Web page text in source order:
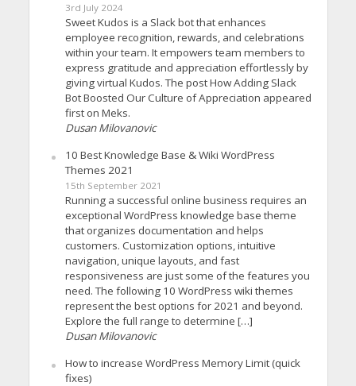
3rd July 2024
Sweet Kudos is a Slack bot that enhances
employee recognition, rewards, and celebrations
within your team. It empowers team members to
express gratitude and appreciation effortlessly by
giving virtual Kudos. The post How Adding Slack
Bot Boosted Our Culture of Appreciation appeared
first on Meks.
Dusan Milovanovic
10 Best Knowledge Base & Wiki WordPress
Themes 2021
15th September 2021
Running a successful online business requires an
exceptional WordPress knowledge base theme
that organizes documentation and helps
customers. Customization options, intuitive
navigation, unique layouts, and fast
responsiveness are just some of the features you
need. The following 10 WordPress wiki themes
represent the best options for 2021 and beyond.
Explore the full range to determine […]
Dusan Milovanovic
How to increase WordPress Memory Limit (quick
fixes)